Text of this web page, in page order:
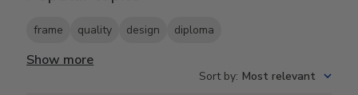
frame quality design diploma
Show more
Sort by: Most relevant